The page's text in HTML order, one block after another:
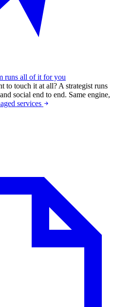
runs all of it for you
to touch it at all? A strategist runs
social end to end. Same engine,
services